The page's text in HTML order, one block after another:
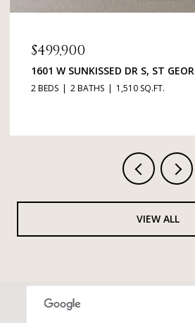
$379,000
1134 E 900 ST S 48, ST GEORGE,
3 BEDS 2 BATHS 1,365 SQ.FT.
VIEW ALL